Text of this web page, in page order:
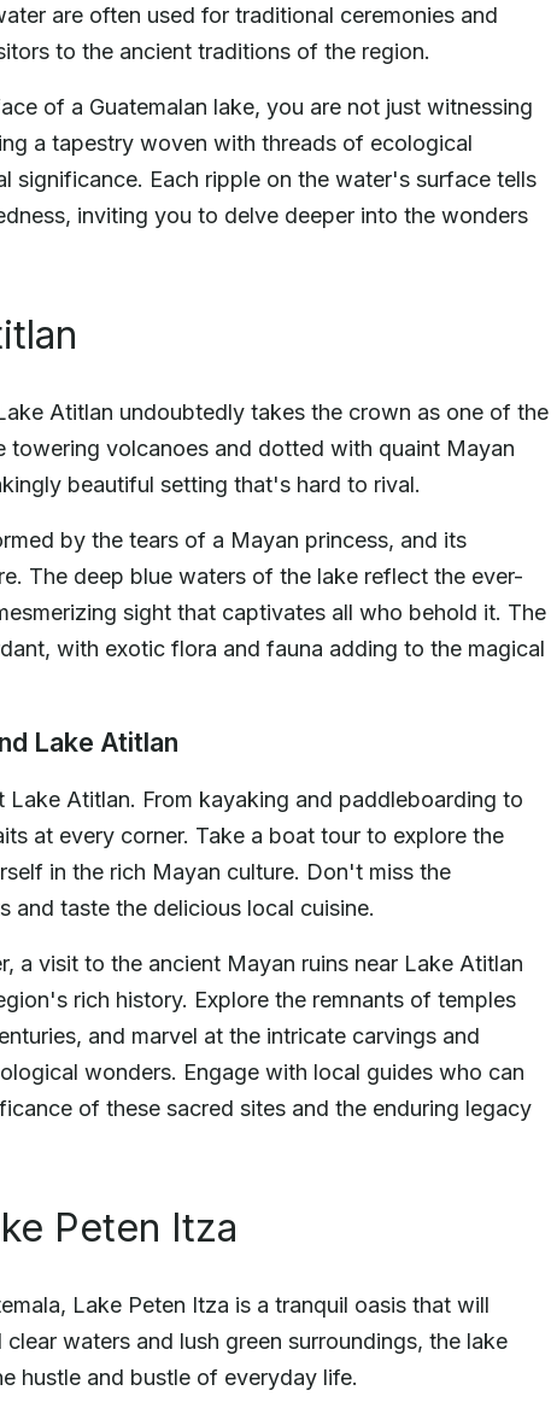
are often used for traditional ceremonies and
to the ancient traditions of the region.
of a Guatemalan lake, you are not just witnessing
a tapestry woven with threads of ecological
significance. Each ripple on the water's surface tells
inviting you to delve deeper into the wonders
Atitlan undoubtedly takes the crown as one of the
towering volcanoes and dotted with quaint Mayan
beautiful setting that's hard to rival.
by the tears of a Mayan princess, and its
The deep blue waters of the lake reflect the ever-
sight that captivates all who behold it. The
with exotic flora and fauna adding to the magical
Lake Atitlan
Atitlan. From kayaking and paddleboarding to
at every corner. Take a boat tour to explore the
in the rich Mayan culture. Don't miss the
taste the delicious local cuisine.
a visit to the ancient Mayan ruins near Lake Atitlan
rich history. Explore the remnants of temples
and marvel at the intricate carvings and
wonders. Engage with local guides who can
of these sacred sites and the enduring legacy
Peten Itza
Lake Peten Itza is a tranquil oasis that will
waters and lush green surroundings, the lake
hustle and bustle of everyday life.